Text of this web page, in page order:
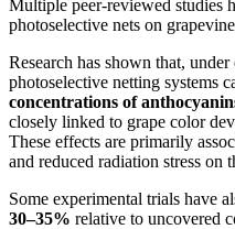
Multiple peer-reviewed studies
photoselective nets on
Research has shown that,
photoselective netting systems
concentrations of
closely linked to grape color
These effects are primarily
and reduced radiation stress on
Some experimental trials have
30–35% relative to uncovered